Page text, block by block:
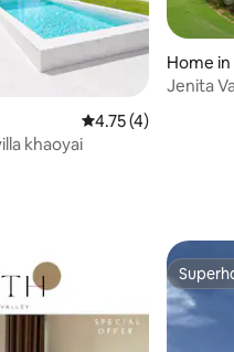
4.75 out of 5
4.75 (4)
khaoyai
Home
Jenita